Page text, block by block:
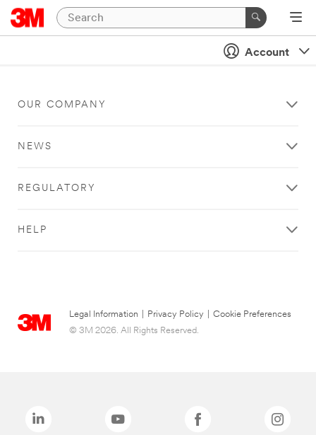
Account
OUR COMPANY
NEWS
REGULATORY
HELP
Legal Information Privacy Policy
Cookie Preferences
© 3M 2026. All Rights Reserved.